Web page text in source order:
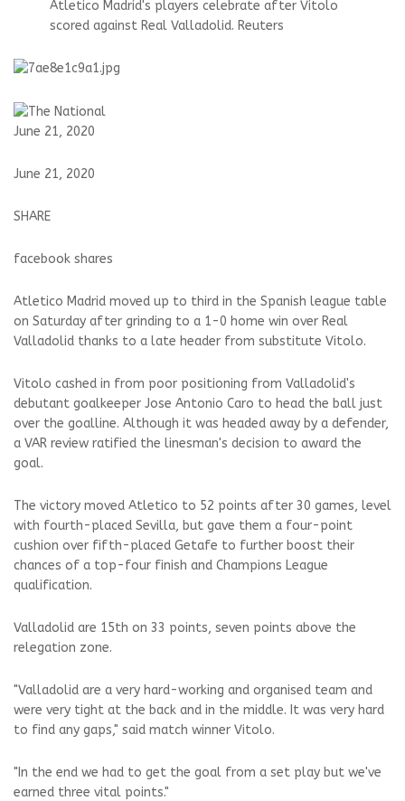
Atletico Madrid's players celebrate after Vitolo
scored against Real Valladolid. Reuters
June 21, 2020
June 21, 2020
SHARE
facebook shares
Atletico Madrid moved up to third in the Spanish league table
on Saturday after grinding to a 1-0 home win over Real
Valladolid thanks to a late header from substitute Vitolo.
Vitolo cashed in from poor positioning from Valladolid's
debutant goalkeeper Jose Antonio Caro to head the ball just
over the goalline. Although it was headed away by a defender,
a VAR review ratified the linesman's decision to award the
goal.
The victory moved Atletico to 52 points after 30 games, level
with fourth-placed Sevilla, but gave them a four-point
cushion over fifth-placed Getafe to further boost their
chances of a top-four finish and Champions League
qualification.
Valladolid are 15th on 33 points, seven points above the
relegation zone.
"Valladolid are a very hard-working and organised team and
were very tight at the back and in the middle. It was very hard
to find any gaps," said match winner Vitolo.
"In the end we had to get the goal from a set play but we've
earned three vital points."